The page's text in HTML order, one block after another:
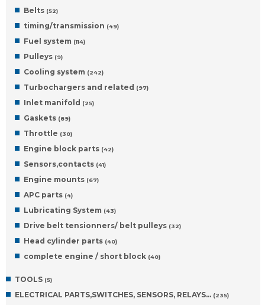
Belts (52)
timing/transmission (49)
Fuel system (114)
Pulleys (9)
Cooling system (242)
Turbochargers and related (97)
Inlet manifold (25)
Gaskets (89)
Throttle (30)
Engine block parts (42)
Sensors,contacts (41)
Engine mounts (67)
APC parts (4)
Lubricating System (43)
Drive belt tensionners/ belt pulleys (32)
Head cylinder parts (40)
complete engine / short block (40)
TOOLS (5)
ELECTRICAL PARTS,SWITCHES, SENSORS, RELAYS… (235)